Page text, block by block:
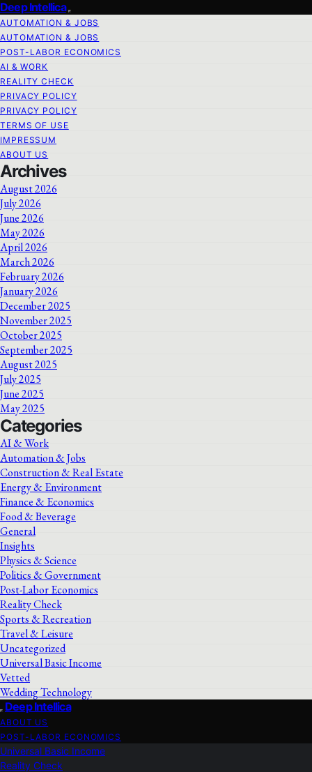
Deep Intellica
AUTOMATION & JOBS
AUTOMATION & JOBS
POST-LABOR ECONOMICS
AI & WORK
REALITY CHECK
PRIVACY POLICY
PRIVACY POLICY
TERMS OF USE
IMPRESSUM
ABOUT US
Archives
August 2026
July 2026
June 2026
May 2026
April 2026
March 2026
February 2026
January 2026
December 2025
November 2025
October 2025
September 2025
August 2025
July 2025
June 2025
May 2025
Categories
AI & Work
Automation & Jobs
Construction & Real Estate
Energy & Environment
Finance & Economics
Food & Beverage
General
Insights
Physics & Science
Politics & Government
Post-Labor Economics
Reality Check
Sports & Recreation
Travel & Leisure
Uncategorized
Universal Basic Income
Vetted
Wedding Technology
Deep Intellica
ABOUT US
POST-LABOR ECONOMICS
Universal Basic Income
Reality Check